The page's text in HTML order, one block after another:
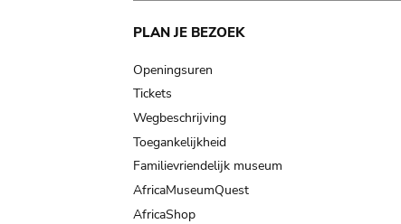
Main
navigation
PLAN JE BEZOEK
Openingsuren
Tickets
Wegbeschrijving
Toegankelijkheid
Familievriendelijk museum
AfricaMuseumQuest
AfricaShop